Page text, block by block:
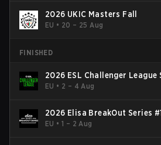
2026 UKIC Masters Fall
EU • 20 – 25 Aug
FINISHED
2026 ESL Challenger League
- Cup #2
EU • 2 – 4 Aug
2026 Elisa BreakOut Series
EU •1 – 2 Aug